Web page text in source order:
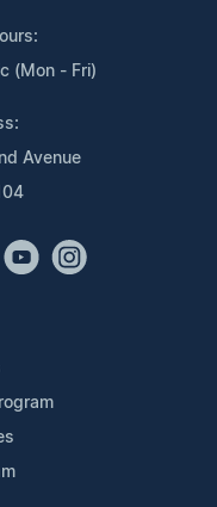
(Mon - Fri)
Avenue